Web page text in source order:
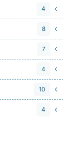
4
8
7
4
10
4